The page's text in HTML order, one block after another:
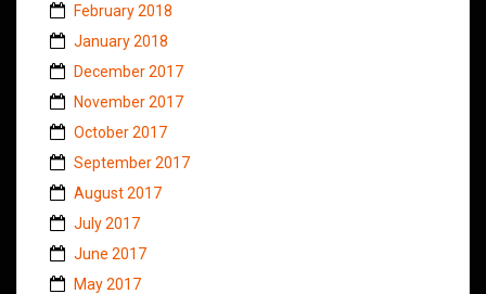
February 2018
January 2018
December 2017
November 2017
October 2017
September 2017
August 2017
July 2017
June 2017
May 2017